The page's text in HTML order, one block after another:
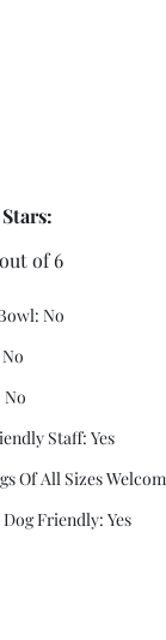
of 6
No
No
Staff: Yes
Of All Sizes
Friendly: Yes